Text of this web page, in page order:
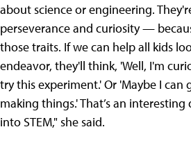
about science or engineering.
perseverance and curiosity —
those traits. If we can help all kids
endeavor, they'll think, 'Well, I'm
try this experiment.' Or 'Maybe I can
making things.' That’s an
into STEM," she said.